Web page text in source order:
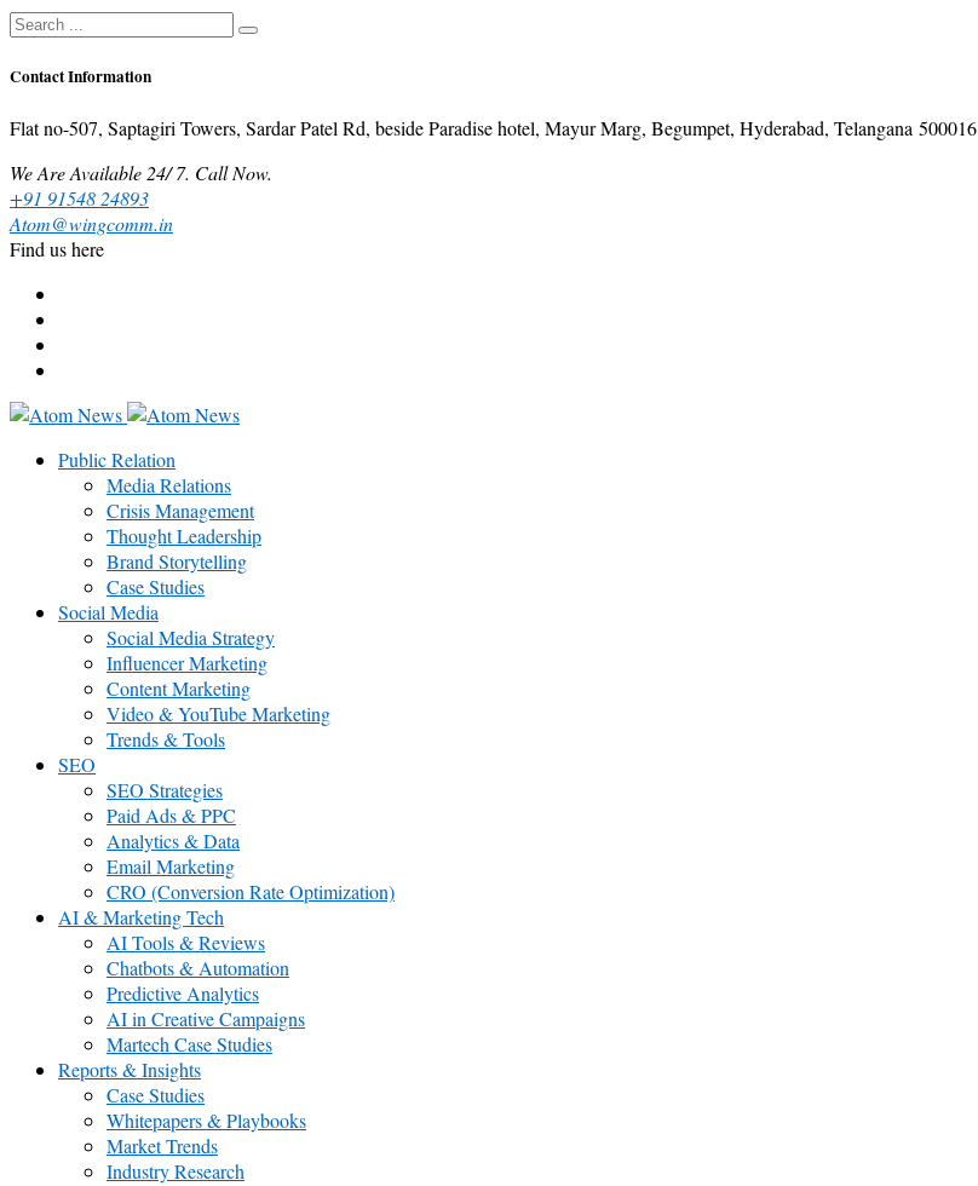
Contact Information
Flat no-507, Saptagiri Towers, Sardar Patel Rd, beside Paradise hotel, Mayur Marg, Begumpet, Hyderabad, Telangana 500016
We Are Available 24/ 7. Call Now.
+91 91548 24893
Atom@wingcomm.in
Find us here
Public Relation
Media Relations
Crisis Management
Thought Leadership
Brand Storytelling
Case Studies
Social Media
Social Media Strategy
Influencer Marketing
Content Marketing
Video & YouTube Marketing
Trends & Tools
SEO
SEO Strategies
Paid Ads & PPC
Analytics & Data
Email Marketing
CRO (Conversion Rate Optimization)
AI & Marketing Tech
AI Tools & Reviews
Chatbots & Automation
Predictive Analytics
AI in Creative Campaigns
Martech Case Studies
Reports & Insights
Case Studies
Whitepapers & Playbooks
Market Trends
Industry Research